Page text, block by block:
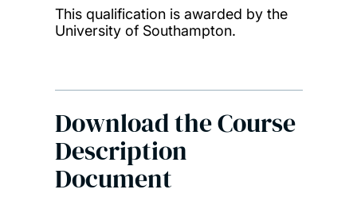
This qualification is awarded by the
University of Southampton.
Download the Course
Description
Document